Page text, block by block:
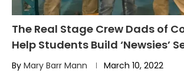
The Real Stage Crew Dads of
Help Students Build ‘Newsies’
By Mary Barr Mann March 10, 2022